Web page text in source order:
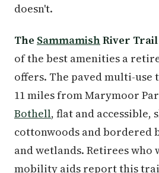
doesn't.
The SammamishRiver Trail
of the best amenities a
offers. The paved multi-
11 miles from Marymoor
Bothell, flat and accessible,
cottonwoods and bordered
and wetlands. Retirees who
mobility aids report this